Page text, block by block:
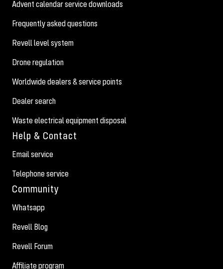
Advent calendar service downloads
Frequently asked questions
Revell level system
Drone regulation
Worldwide dealers & service points
Dealer search
Waste electrical equipment disposal
Help & Contact
Email service
Telephone service
Community
Whatsapp
Revell Blog
Revell Forum
Affiliate program